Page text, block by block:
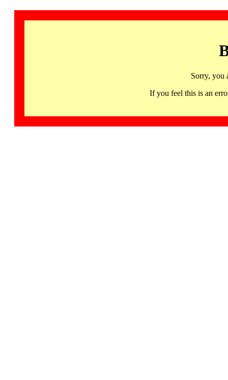
Sorry, you
If you feel this is an